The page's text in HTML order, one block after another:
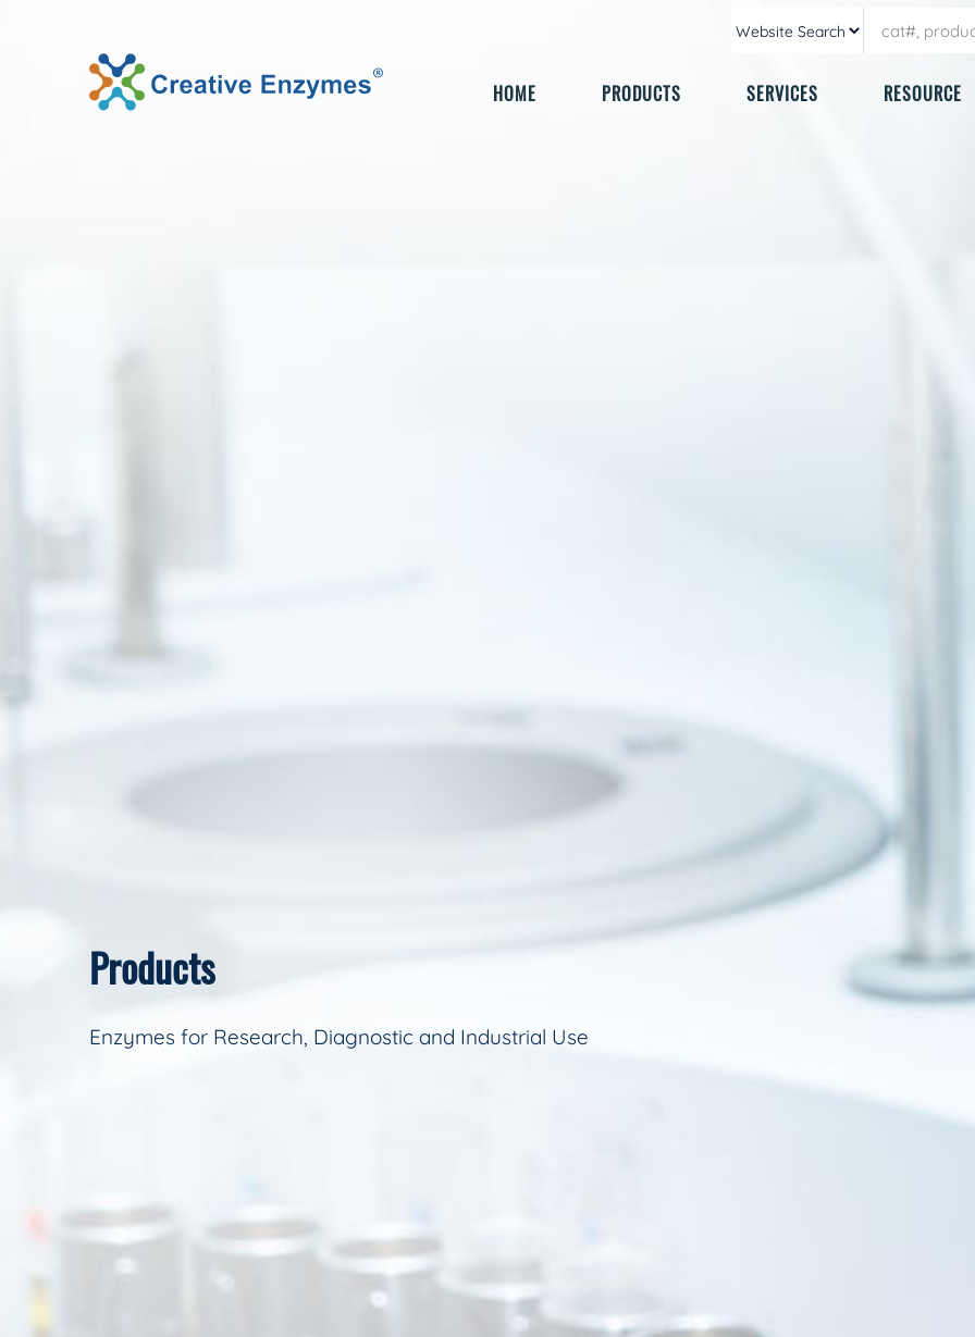
HOME PRODUCTS SERVICES RESOURCE
Products
Enzymes for Research, Diagnostic and Industrial Use